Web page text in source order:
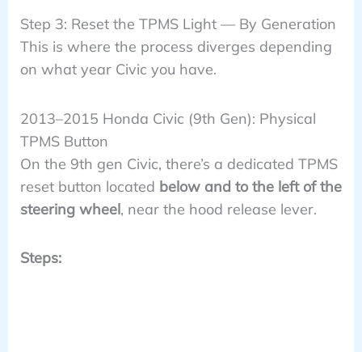
Step 3: Reset the TPMS Light — By Generation
This is where the process diverges depending
on what year Civic you have.
2013–2015 Honda Civic (9th Gen): Physical
TPMS Button
On the 9th gen Civic, there’s a dedicated TPMS
reset button located below and to the left of the
steering wheel, near the hood release lever.
Steps: